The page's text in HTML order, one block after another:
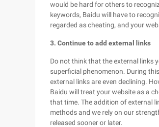
would be hard for others to
keywords, Baidu will have to
regarded as cheating, and your
3. Continue to add external links
Do not think that the external links
superficial phenomenon. During
external links are even declining.
Baidu will treat your website as a
that time. The addition of external
methods and we rely on our
released sooner or later.